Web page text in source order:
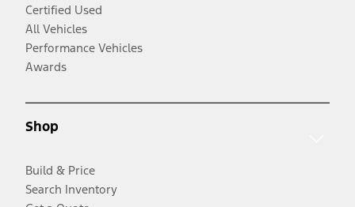
Certified Used
All Vehicles
Performance Vehicles
Awards
Shop
Build & Price
Search Inventory